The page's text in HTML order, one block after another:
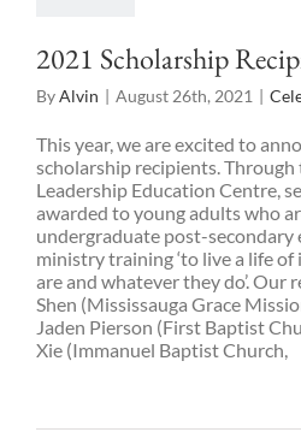
2021 Scholarship
ByAlvin | August 26th, 2021 |
This year, we are excited to
scholarship recipients.
Leadership Education Centre,
awarded to young adults who
undergraduate post-
ministry training ‘to live a life
are and whatever they do’. Our
Shen (Mississauga Grace
Jaden Pierson (First Baptist
Xie (Immanuel Baptist Church,